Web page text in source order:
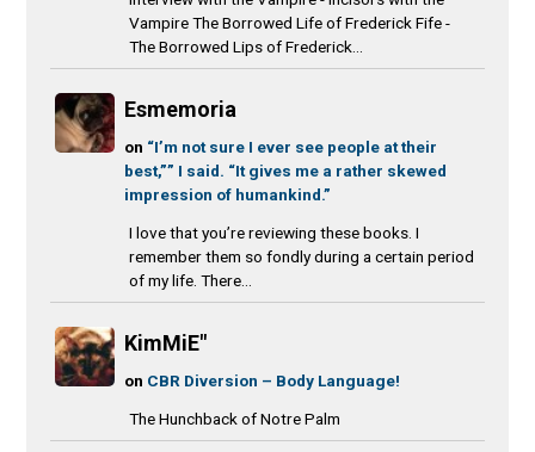
Vampire The Borrowed Life of Frederick Fife -
The Borrowed Lips of Frederick...
Esmemoria
on “I’m not sure I ever see people at their
best,”” I said. “It gives me a rather skewed
impression of humankind.”
I love that you’re reviewing these books. I
remember them so fondly during a certain period
of my life. There...
KimMiE"
on CBR Diversion – Body Language!
The Hunchback of Notre Palm